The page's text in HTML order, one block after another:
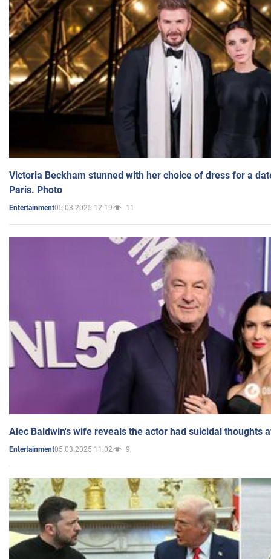
Victoria Beckham stunned with her choice of dress for a
Paris. Photo
Entertainment05.03.2025 12:19 11
Alec Baldwin's wife reveals the actor had suicidal thoughts
Entertainment05.03.2025 11:02 9